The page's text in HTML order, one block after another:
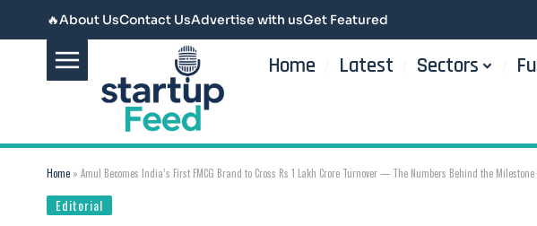
🔥About UsContact UsAdvertise with usGet Featured
Home Latest Sectors
Home » Amul Becomes India’s First FMCG Brand to Cross Rs 1 Lakh Crore Turnover — The Numbers Behind the Milestone
Editorial